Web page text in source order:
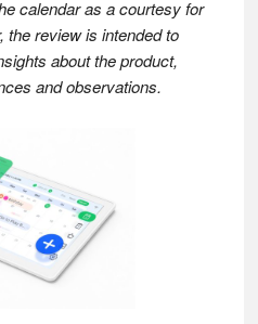
calendar as a courtesy for
review is intended to
about the product,
and observations.